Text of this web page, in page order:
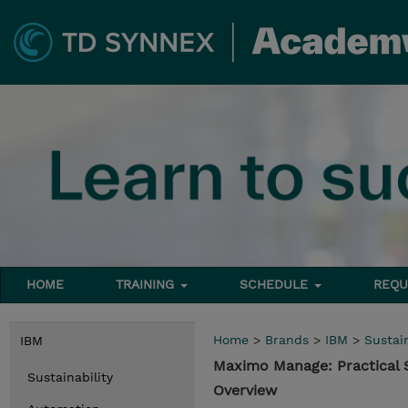
HOME TRAINING SCHEDULE
IBM
Sustainability
Home > Brands > IBM >
Maximo Manage: Practical
Overview